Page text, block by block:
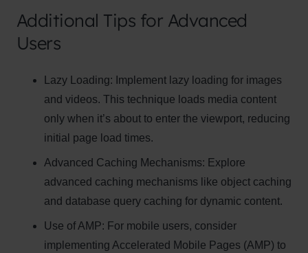
Additional Tips for Advanced
Users
Lazy Loading: Implement lazy loading for images
and videos. This technique loads media content
only when it’s about to enter the viewport, reducing
initial page load times.
Advanced Caching Mechanisms: Explore
advanced caching mechanisms like object caching
and database query caching for dynamic content.
Use of AMP: For mobile users, consider
implementing Accelerated Mobile Pages (AMP) to
Newsletter Signup
Subscribe to our newsletter below and never
miss the latest product or exclusive offers.